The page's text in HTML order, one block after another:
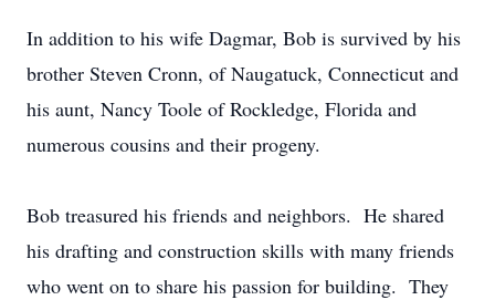
In addition to his wife Dagmar, Bob is survived by his
brother Steven Cronn, of Naugatuck, Connecticut and
his aunt, Nancy Toole of Rockledge, Florida and
numerous cousins and their progeny.
Bob treasured his friends and neighbors. He shared
his drafting and construction skills with many friends
who went on to share his passion for building. They